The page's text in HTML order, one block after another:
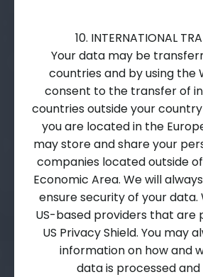
10. INTERNATIONAL
Your data may be
countries and by using the
consent to the transfer of
countries outside your
you are located in the
may store and share your
companies located outside
Economic Area. We will
ensure security of your data.
US-based providers that are
US Privacy Shield. You may
information on how and
data is processed